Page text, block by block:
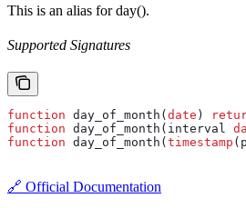
This is an alias for day().
Supported Signatures
function day_of_month( date )
function day_of_month(interval
function day_of_month( timestamp
🔗 Official Documentation